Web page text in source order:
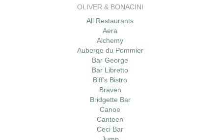
OLIVER & BONACINI
All Restaurants
Aera
Alchemy
Auberge du Pommier
Bar George
Bar Libretto
Biff’s Bistro
Braven
Bridgette Bar
Canoe
Canteen
Ceci Bar